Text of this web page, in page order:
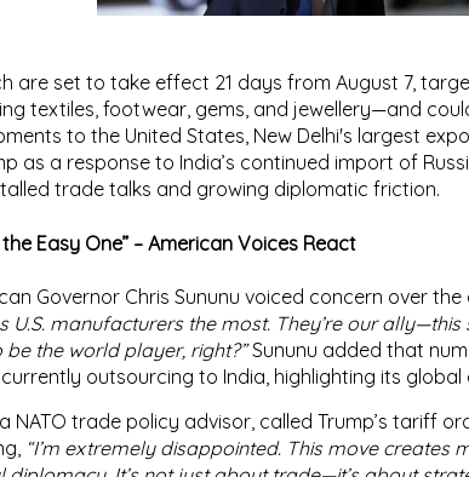
are set to take effect 21 days from August 7,
textiles, footwear, gems, and jewellery—and
to the United States , New Delhi's largest
as a response to India’s continued import of
trade talks and growing diplomatic friction.
the Easy One” – American Voices React
Governor Chris Sununu voiced concern over the
U.S. manufacturers the most. They’re our
be the world player, right?”Sununu added that
outsourcing to India, highlighting its
, a NATO trade policy advisor, called Trump’s tariff
“I’m extremely disappointed. This move creates